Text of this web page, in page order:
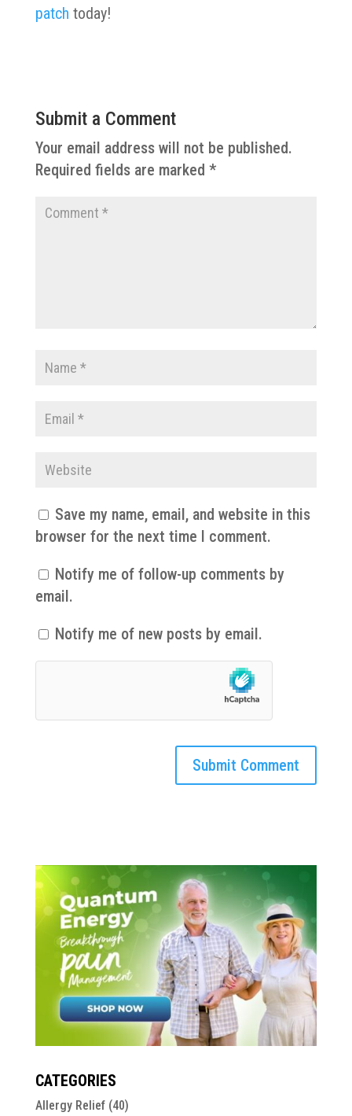
patch today!
Submit a Comment
Your email address will not be published.
Required fields are marked *
Save my name, email, and website in this
browser for the next time I comment.
Notify me of follow-up comments by
email.
Notify me of new posts by email.
CATEGORIES
Allergy Relief(40)